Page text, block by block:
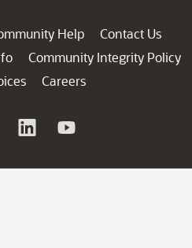
Help
Contact Us
Community Integrity Policy
Careers